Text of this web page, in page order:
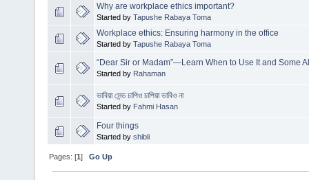
Why are workplace ethics important?
Started by Tapushe Rabaya Toma
Workplace ethics: Ensuring harmony in the office
Started by Tapushe Rabaya Toma
“Dear Sir or Madam”—Learn When to Use It and Some
Started by Rahaman
ভাবিয়া সেন্ড চাপিও চাপিয়া ভাবিও না
Started by Fahmi Hasan
Four things
Started by shibli
Pages: [1]Go Up